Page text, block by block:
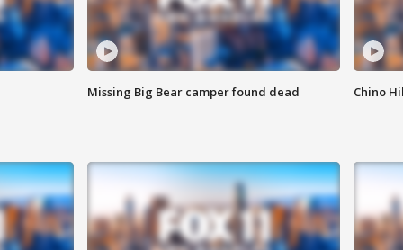
Missing Big Bear camper found dead Chino